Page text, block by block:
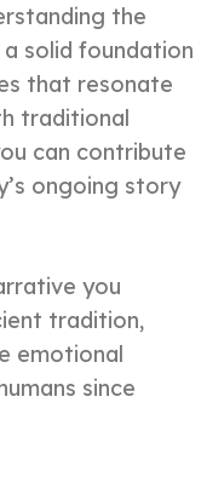
the
solid foundation
that resonate
traditional
can contribute
ongoing story
you
tradition,
emotional
since